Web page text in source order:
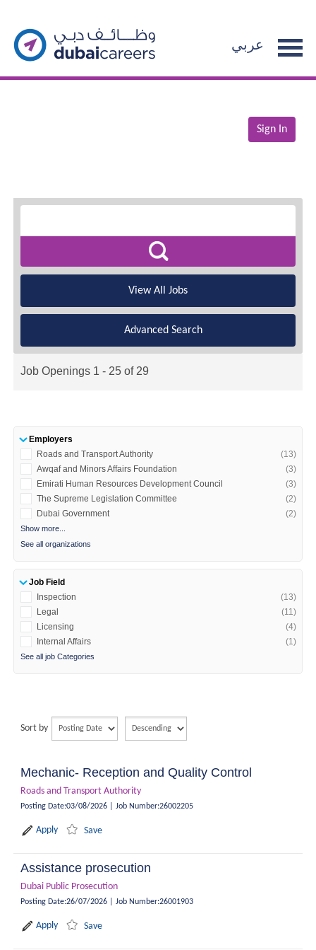
عربي
Sign In
View All Jobs
Advanced Search
Job Openings 1 - 25 of 29
Employers
Roads and Transport Authority
(13)
Awqaf and Minors Affairs Foundation
(3)
Emirati Human Resources Development Council
(3)
The Supreme Legislation Committee
(2)
Dubai Government
(2)
Show more...
See all organizations
Job Field
Inspection
(13)
Legal
(11)
​Licensing
(4)
Internal Affairs
(1)
See all job Categories
Sort by
Mechanic- Reception and Quality Control
Roads and Transport Authority
Posting Date:03/08/2026 Job Number:26002205
Apply Save
Assistance prosecution
Dubai Public Prosecution
Posting Date:26/07/2026 Job Number:26001903
Apply Save